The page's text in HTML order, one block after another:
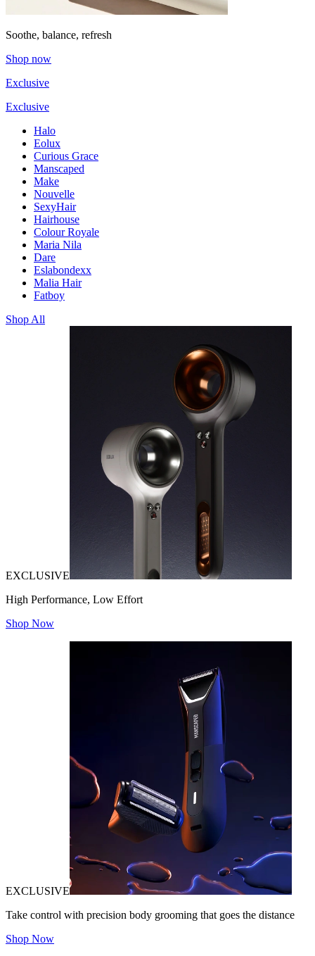
Soothe, balance, refresh
Shop now
Exclusive
Exclusive
Halo
Eolux
Curious Grace
Manscaped
Make
Nouvelle
SexyHair
Hairhouse
Colour Royale
Maria Nila
Dare
Eslabondexx
Malia Hair
Fatboy
Shop All
EXCLUSIVE
High Performance, Low Effort
Shop Now
EXCLUSIVE
Take control with precision body grooming that goes the distance
Shop Now